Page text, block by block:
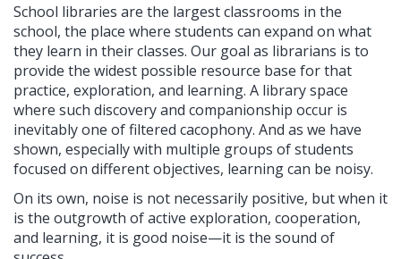
School libraries are the largest classrooms in the
school, the place where students can expand on what
they learn in their classes. Our goal as librarians is to
provide the widest possible resource base for that
practice, exploration, and learning. A library space
where such discovery and companionship occur is
inevitably one of filtered cacophony. And as we have
shown, especially with multiple groups of students
focused on different objectives, learning can be noisy.
On its own, noise is not necessarily positive, but when it
is the outgrowth of active exploration, cooperation,
and learning, it is good noise—it is the sound of